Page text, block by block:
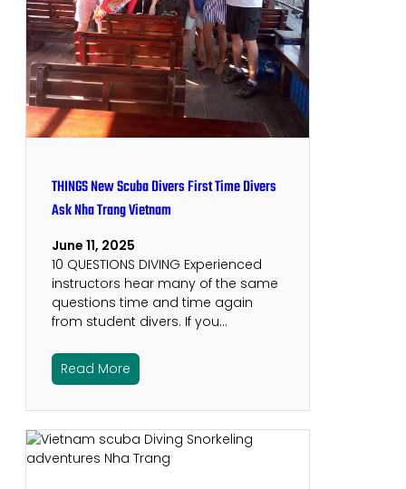
THINGS New Scuba Divers First Time Divers
Ask Nha Trang Vietnam
June 11, 2025
10 QUESTIONS DIVING Experienced
instructors hear many of the same
questions time and time again
from student divers. If you…
Read More